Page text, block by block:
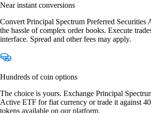
Near instant conversions
Convert Principal Spectrum Preferred
the hassle of complex order books. Execute
interface. Spread and other fees may apply.
Hundreds of coin options
The choice is yours. Exchange Principal
Active ETF for fiat currency or trade it against
tokens available on our platform.